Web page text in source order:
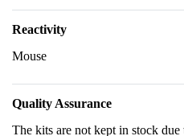
Reactivity
Mouse
Quality Assurance
The kits are not kept in stock